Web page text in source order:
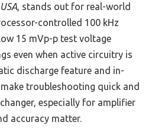
, stands out for real-world
controlled 100 kHz
15 mVp-p test voltage
even when active circuitry is
discharge feature and in-
troubleshooting quick and
especially for amplifier
accuracy matter.